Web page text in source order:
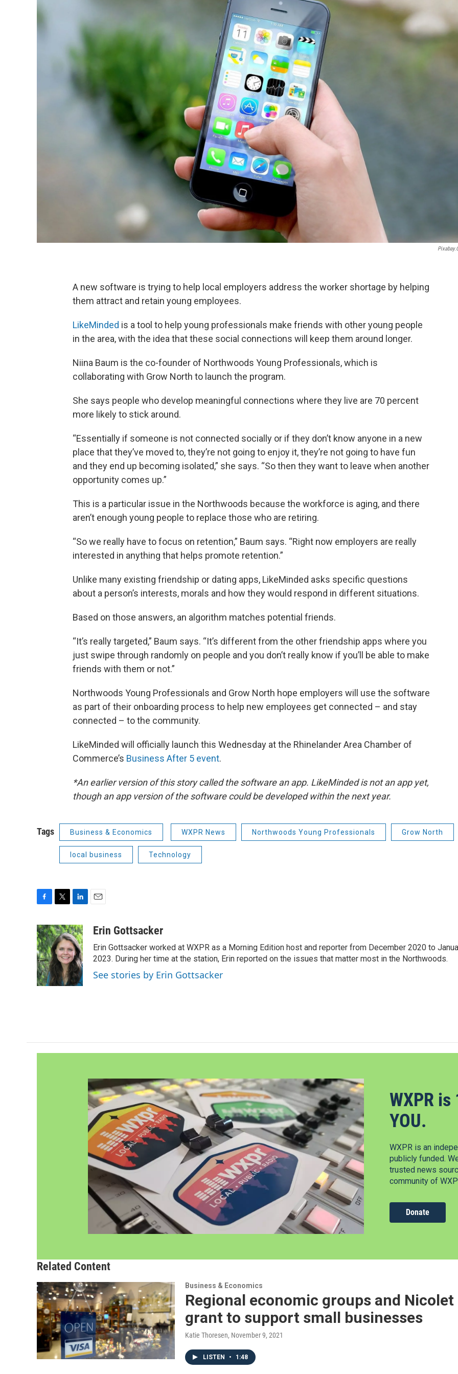
A new software is trying to help local employers address the worker shortage by helping
them attract and retain young employees.
LikeMinded is a tool to help young professionals make friends with other young people
in the area, with the idea that these social connections will keep them around longer.
Niina Baum is the co-founder of Northwoods Young Professionals, which is
collaborating with Grow North to launch the program.
She says people who develop meaningful connections where they live are 70 percent
more likely to stick around.
“Essentially if someone is not connected socially or if they don’t know anyone in a new
place that they’ve moved to, they’re not going to enjoy it, they’re not going to have fun
and they end up becoming isolated,” she says. “So then they want to leave when another
opportunity comes up.”
This is a particular issue in the Northwoods because the workforce is aging, and there
aren’t enough young people to replace those who are retiring.
“So we really have to focus on retention,” Baum says. “Right now employers are really
interested in anything that helps promote retention.”
Unlike many existing friendship or dating apps, LikeMinded asks specific questions
about a person’s interests, morals and how they would respond in different situations.
Based on those answers, an algorithm matches potential friends.
“It’s really targeted,” Baum says. “It’s different from the other friendship apps where you
just swipe through randomly on people and you don’t really know if you’ll be able to make
friends with them or not.”
Northwoods Young Professionals and Grow North hope employers will use the software
as part of their onboarding process to help new employees get connected – and stay
connected – to the community.
LikeMinded will officially launch this Wednesday at the Rhinelander Area Chamber of
Commerce’s Business After 5 event.
*An earlier version of this story called the software an app. LikeMinded is not an app yet,
though an app version of the software could be developed within the next year.
Tags Business & Economics WXPR News Northwoods Young Professionals Grow North
local business Technology
c
e
b
o
o
k
i
t
t
e
r
n
k
e
d
I
n
aErin Gottsacker
Erin Gottsacker worked at WXPR as a Morning Edition host and reporter from December 2020 to
2023. During her time at the station, Erin reported on the issues that matter most in the Northwoods.
See stories by Erin Gottsacker
WXPR
YOU.
WXPR is an
publicly funded.
trusted news
community of
Donate
Related Content
Business & Economics
Regional economic groups and
grant to support small businesses
Katie Thoresen, November 9, 2021
LISTEN • 1:48